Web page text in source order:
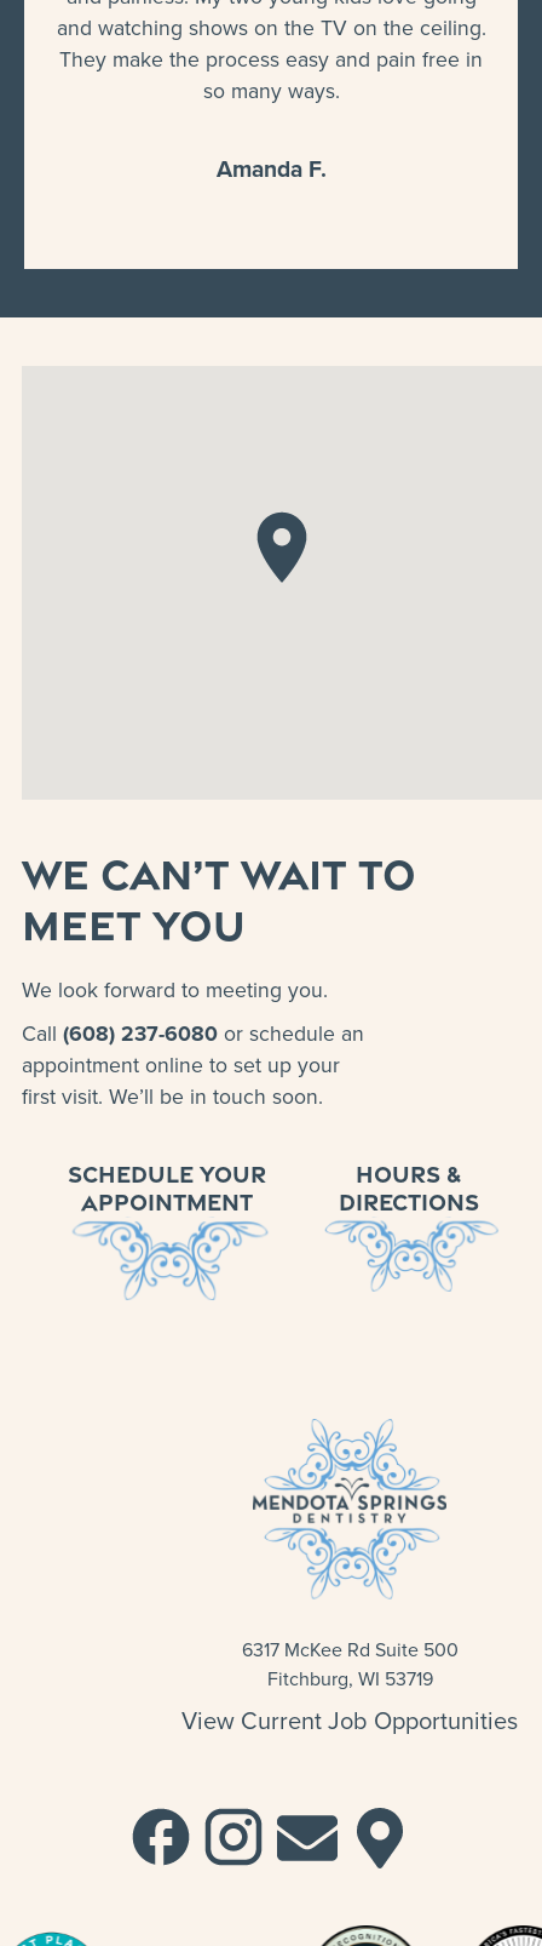
and watching shows on the TV on the ceiling.
They make the process easy and pain free in
so many ways.
Amanda F.
WE CAN’T WAIT TO
MEET YOU
We look forward to meeting you.
Call (608) 237-6080or schedule an
appointment online to set up your
first visit. We’ll be in touch soon.
SCHEDULE YOUR
APPOINTMENT
HOURS &
DIRECTIONS
6317 McKee Rd Suite 500
Fitchburg, WI 53719
View Current Job Opportunities